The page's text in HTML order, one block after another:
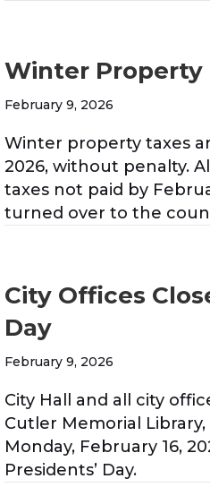
Winter Property
February 9, 2026
Winter property taxes
2026, without penalty.
taxes not paid by
turned over to the
City Offices
Day
February 9, 2026
City Hall and all city
Cutler Memorial
Monday, February 16,
Presidents’ Day.